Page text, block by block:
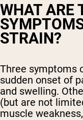
WHAT ARE
STRAIN?
Three symptoms
sudden onset of
and swelling.
(but are not
muscle